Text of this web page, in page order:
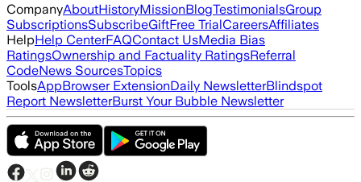
CompanyAboutHistoryMissionBlogTestimonialsGroup
SubscriptionsSubscribeGiftFree TrialCareersAffiliates
HelpHelp CenterFAQContact UsMedia Bias
RatingsOwnership and Factuality RatingsReferral
CodeNews SourcesTopics
ToolsAppBrowser ExtensionDaily NewsletterBlindspot
Report NewsletterBurst Your Bubble Newsletter